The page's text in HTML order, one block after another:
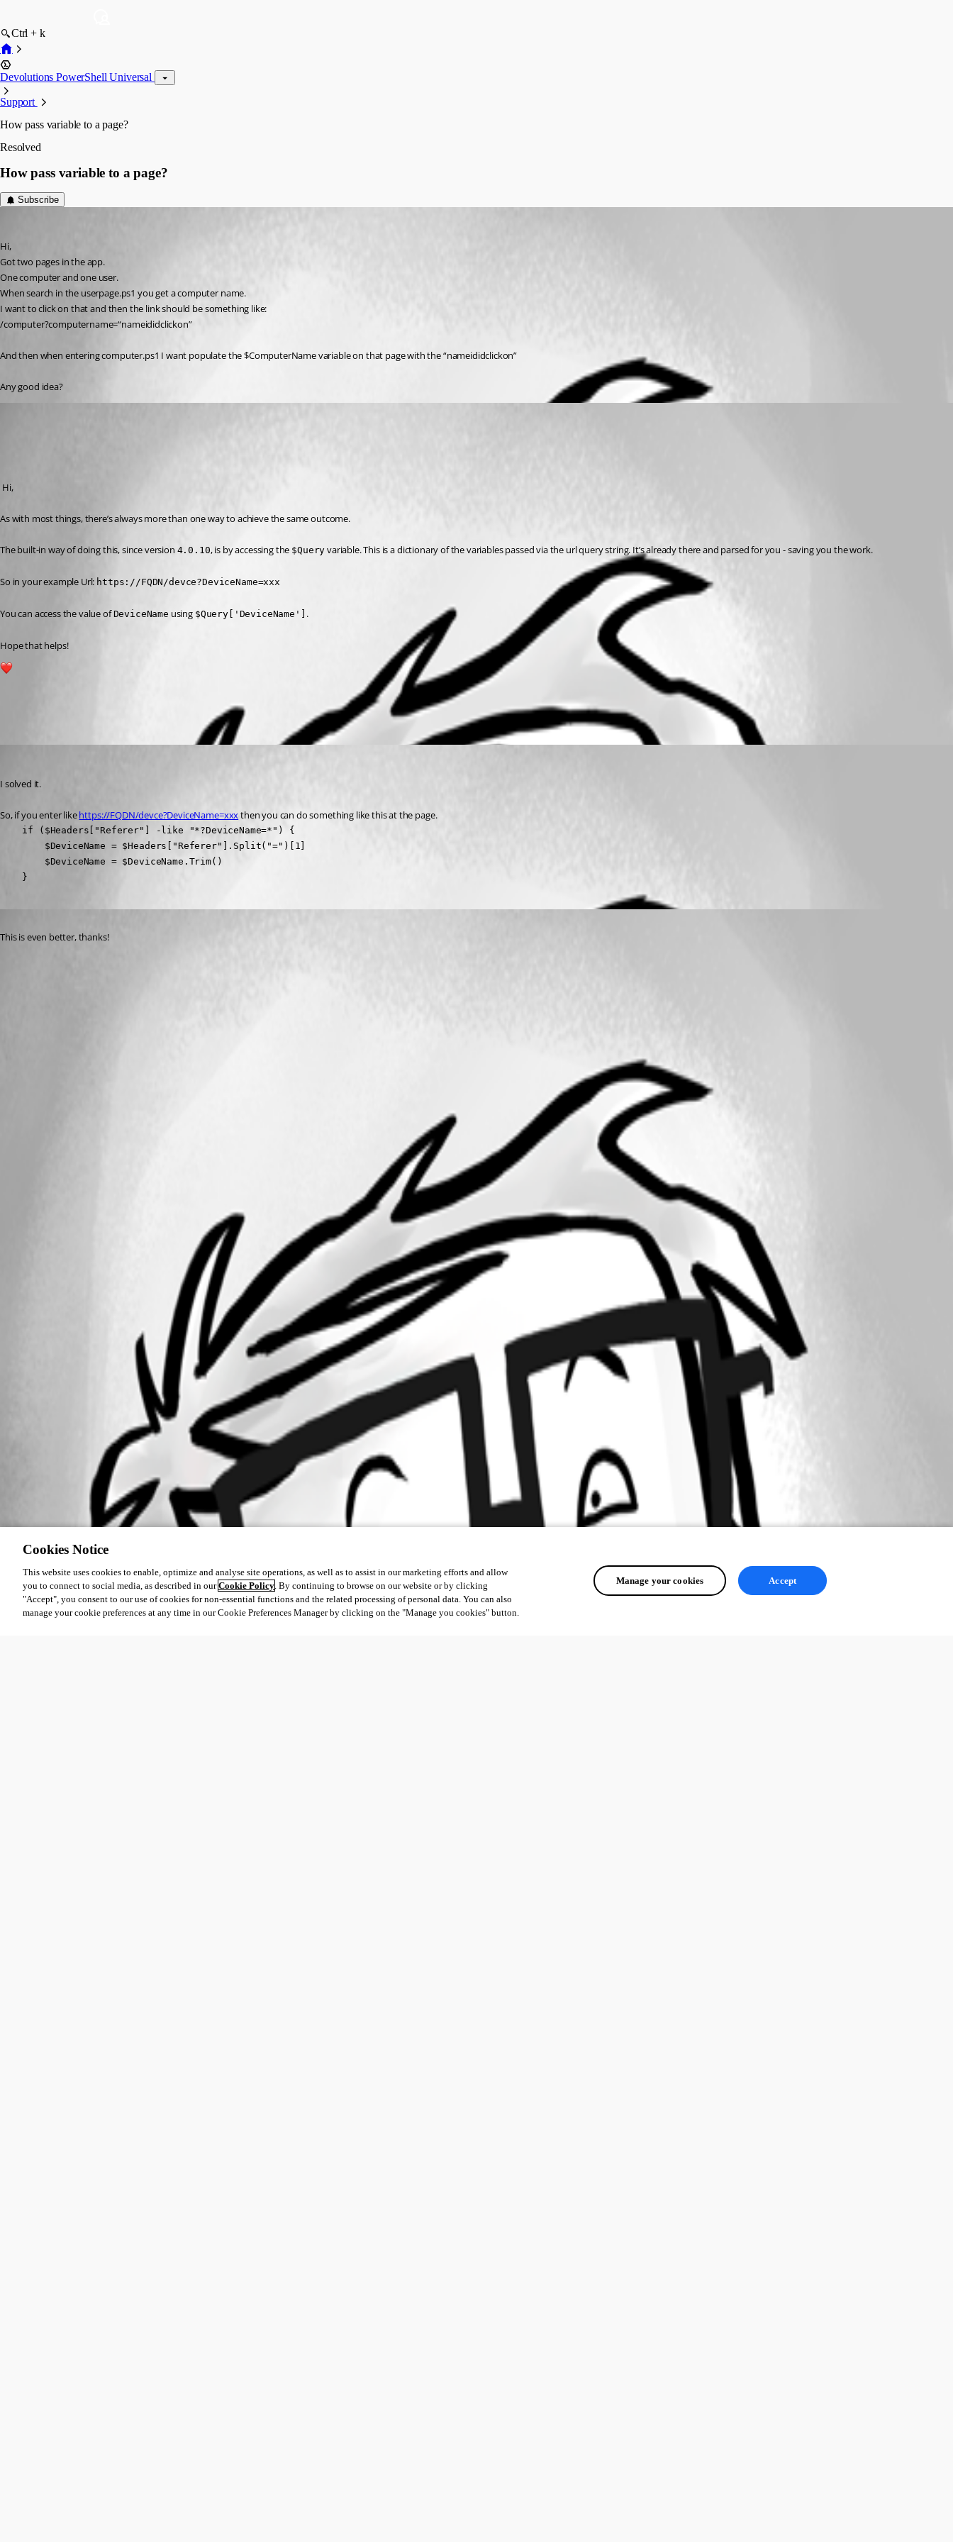
Ctrl + k
Devolutions PowerShell Universal
Support
How pass variable to a page?
Resolved
How pass variable to a page?
Subscribe
Hi,
Got two pages in the app.
One computer and one user.
When search in the userpage.ps1 you get a computer name.
I want to click on that and then the link should be something like:
/computer?computername=“nameididclickon”
And then when entering computer.ps1 I want populate the $ComputerName variable on that page with the “nameididclickon”
Any good idea?
Hi,
As with most things, there’s always more than one way to achieve the same outcome.
The built-in way of doing this, since version 4.0.10, is by accessing the $Query variable. This is a dictionary of the variables passed via the url query string. It’s already there and parsed for you - saving you the work.
So in your example Url: https://FQDN/devce?DeviceName=xxx
You can access the value of DeviceName using $Query['DeviceName'] .
Hope that helps!
I solved it.
So, if you enter like https://FQDN/devce?DeviceName=xxx then you can do something like this at the page.
    if ($Headers["Referer"] -like "*?DeviceName=*") {
        $DeviceName = $Headers["Referer"].Split("=")[1]
        $DeviceName = $DeviceName.Trim()
    }
This is even better, thanks!
Cookies Notice
This website uses cookies to enable, optimize and analyse site operations, as well as to assist in our marketing efforts and allow
you to connect to social media, as described in ourCookie Policy. By continuing to browse on our website or by clicking
"Accept", you consent to our use of cookies for non-essential functions and the related processing of personal data. You can also
manage your cookie preferences at any time in our Cookie Preferences Manager by clicking on the "Manage you cookies" button.
Manage your cookies Accept